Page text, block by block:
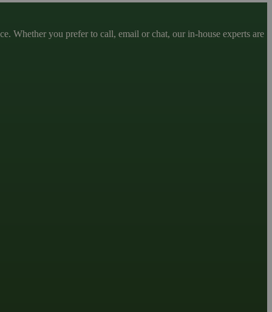
Whether you prefer to call, email or chat, our in-house experts are